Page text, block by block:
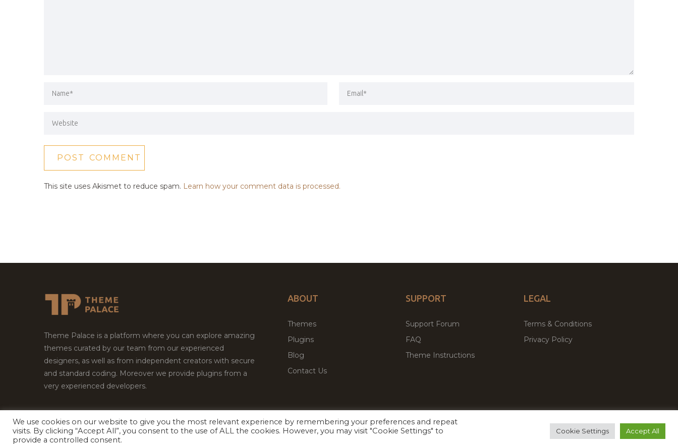
This site uses Akismet to reduce spam. Learn how your comment data is processed.
Theme Palace is a platform where you can explore amazing
themes curated by our team from our experienced
designers, as well as from independent creators with secure
and standard coding. Moreover we provide plugins from a
very experienced developers.
ABOUT
Themes
Plugins
Blog
Contact Us
SUPPORT
Support Forum
FAQ
Theme Instructions
LEGAL
Terms & Conditions
Privacy Policy
Copyright © 2026Theme Palace.All Rights Reserved Facebook
Twitter Premium WordPress Themes & Plugins Marketplace
We use cookies on our website to give you the most relevant experience by remembering your preferences and repeat
visits. By clicking “Accept All”, you consent to the use of ALL the cookies. However, you may visit "Cookie Settings" to
provide a controlled consent.
Cookie Settings Accept All